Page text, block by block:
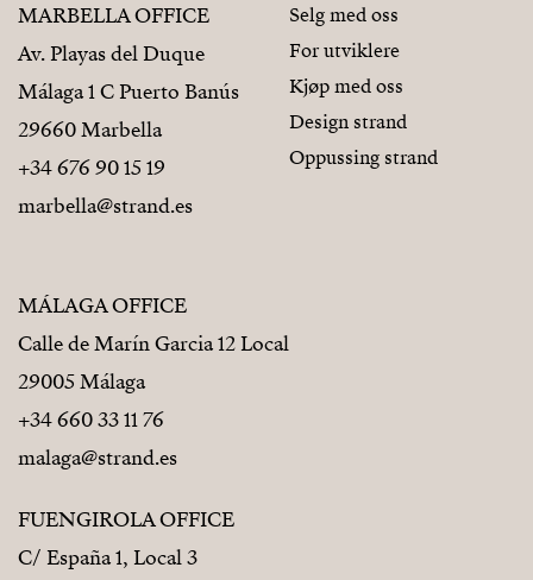
MARBELLA OFFICE
Av. Playas del Duque
Málaga 1 C Puerto Banús
29660 Marbella
+34 676 90 15 19
marbella@strand.es
MÁLAGA OFFICE
Calle de Marín Garcia 12 Local
29005 Málaga
+34 660 33 11 76
malaga@strand.es
FUENGIROLA OFFICE
C/ España 1, Local 3
Selg med oss
For utviklere
Kjøp med oss
Design strand
Oppussing strand